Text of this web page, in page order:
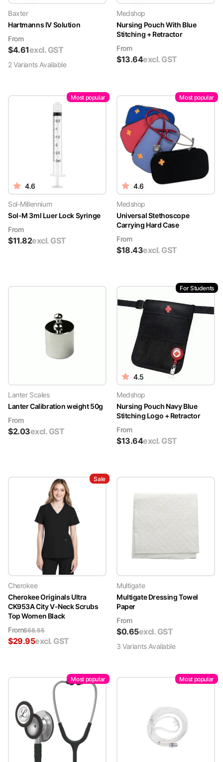
Baxter
Hartmanns IV Solution
From
$4.61excl. GST
2VariantsAvailable
Medshop
Nursing Pouch With Blue
Stitching + Retractor
From
$13.64excl. GST
Most popular
4.6
Sol-Millennium
Sol-M 3ml Luer Lock Syringe
From
$11.82excl. GST
Most popular
4.6
Medshop
Universal Stethoscope
Carrying Hard Case
From
$18.43excl. GST
Lanter Scales
Lanter Calibration weight 50g
From
$2.03excl. GST
For Students
4.5
Medshop
Nursing Pouch Navy Blue
Stitching Logo + Retractor
From
$13.64excl. GST
Sale
Cherokee
Cherokee Originals Ultra
CK953A City V-Neck Scrubs
Top Women Black
From$68.55
$29.95excl. GST
Multigate
Multigate Dressing Towel
Paper
From
$0.65excl. GST
3 VariantsAvailable
Most popular Most popular